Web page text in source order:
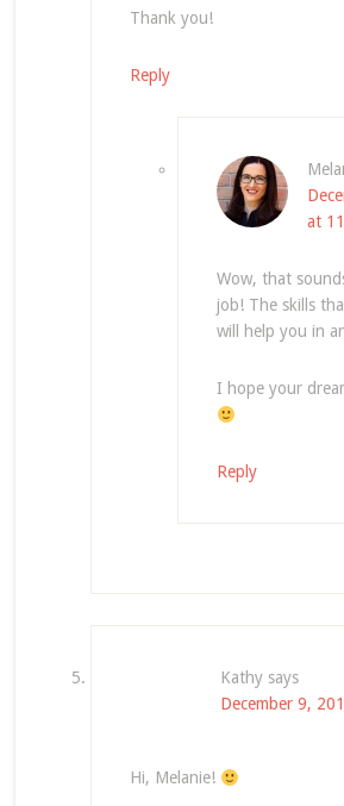
Thank you!
Reply
at
Wow, that
job! The skills
will help you in
I hope your
Reply
Kathy says
December 9,
Hi, Melanie!